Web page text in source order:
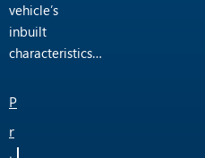
vehicle’s
inbuilt
characteristics…
P
r